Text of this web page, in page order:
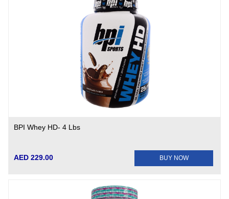
BPI Whey HD- 4 Lbs
AED 229.00 BUY NOW